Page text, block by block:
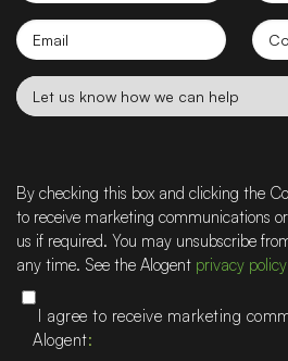
Email
Let
can
help
By checking this box and clicking the
to receive marketing communications
us if required. You may unsubscribe
any time. See the Alogent privacy policy
I agree to receive marketing
Alogent